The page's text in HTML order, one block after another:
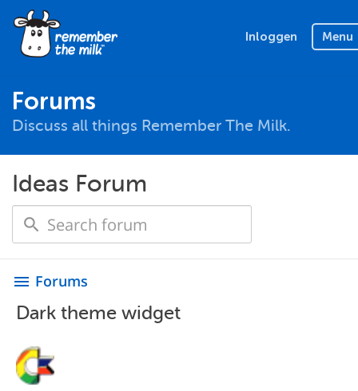
Inloggen Menu
Forums
Discuss all things Remember The Milk.
Ideas Forum
menu Forums
Dark theme widget